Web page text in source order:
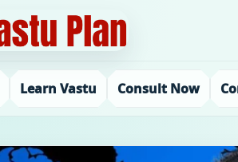
Learn Vastu Consult Now